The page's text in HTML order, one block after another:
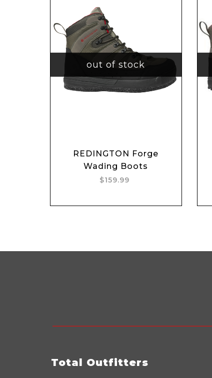
out of stock
REDINGTON Forge
Wading Boots
$159.99
Total Outfitters